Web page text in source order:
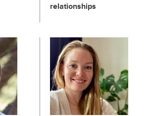
relationships